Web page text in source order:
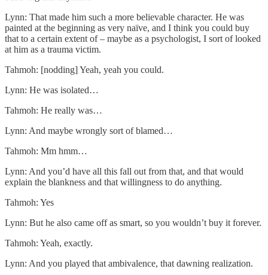
Lynn: That made him such a more believable character. He was
painted at the beginning as very naïve, and I think you could buy
that to a certain extent of – maybe as a psychologist, I sort of looked
at him as a trauma victim.
Tahmoh: [nodding] Yeah, yeah you could.
Lynn: He was isolated…
Tahmoh: He really was…
Lynn: And maybe wrongly sort of blamed…
Tahmoh: Mm hmm…
Lynn: And you’d have all this fall out from that, and that would
explain the blankness and that willingness to do anything.
Tahmoh: Yes
Lynn: But he also came off as smart, so you wouldn’t buy it forever.
Tahmoh: Yeah, exactly.
Lynn: And you played that ambivalence, that dawning realization.